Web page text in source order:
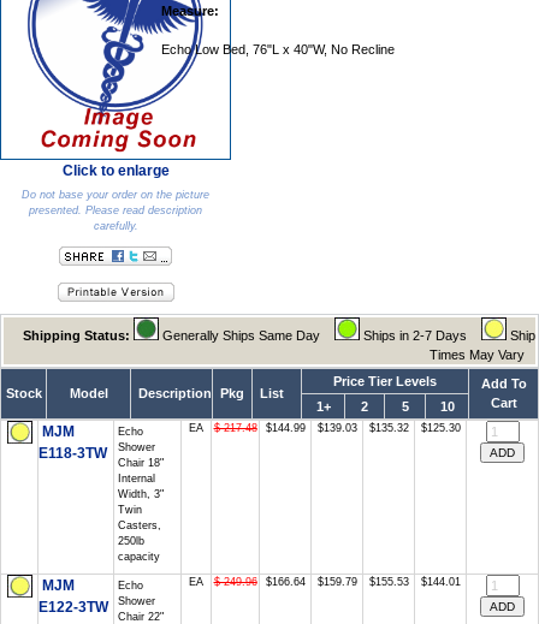
Click to enlarge
Do not base your order on the picture
presented. Please read description
carefully.
Measure:
Echo Low Bed, 76"L x 40"W, No Recline
Shipping Status: Generally Ships Same Day Ships in 2-7 Days
Ship
Times May Vary
Stock Model Description Pkg List
Price Tier Levels
Add To
Cart
1+ 2 5 10
MJM
E118-3TW
Echo
Shower
Chair 18"
Internal
Width, 3"
Twin
Casters,
250lb
capacity
EA $ 217.48 $144.99 $139.03 $135.32 $125.30
MJM
E122-3TW
Echo
Shower
Chair 22"
EA $ 249.96 $166.64 $159.79 $155.53 $144.01